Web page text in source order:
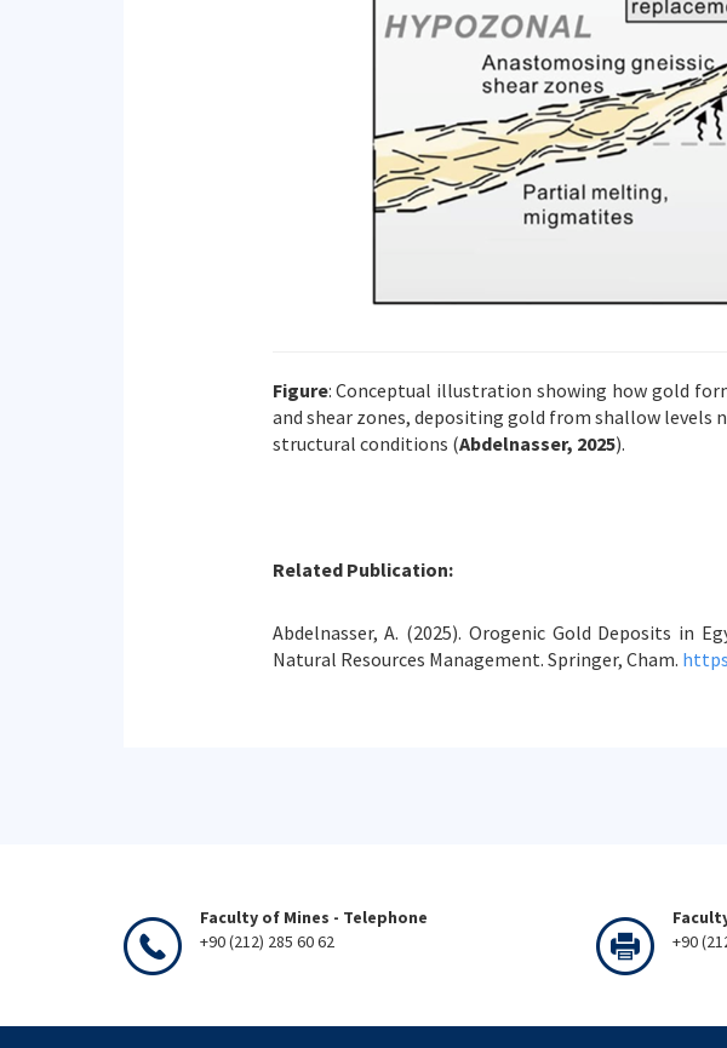
Figure: Conceptual illustration showing how gold
and shear zones, depositing gold from shallow levels
structural conditions (Abdelnasser, 2025).
Related Publication:
Abdelnasser, A. (2025). Orogenic Gold Deposits in
Natural Resources Management. Springer, Cham.
Faculty of Mines - Telephone
+90 (212) 285 60 62
+90